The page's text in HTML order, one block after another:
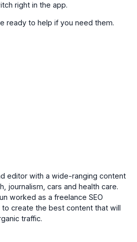
right in the app.
ready to help if you need them.
editor with a wide-ranging content
journalism, cars and health care.
worked as a freelance SEO
create the best content that will
traffic.